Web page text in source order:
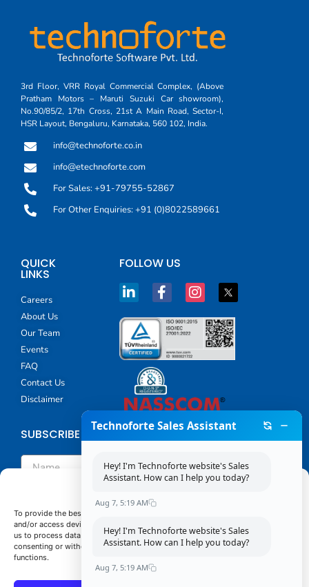
To provide the best experiences, we use technologies like cookies to store
and/or access device information. Consenting to these technologies will allow
us to process data such as browsing behavior or unique IDs on this site. Not
consenting or withdrawing consent, may adversely affect certain features and
functions.
3rd Floor, VRR Royal Commercial Complex, (Above
Pratham Motors – Maruti Suzuki Car showroom),
No.90/85/2, 17th Cross, 21st A Main Road, Sector-I,
HSR Layout, Bengaluru, Karnataka, 560 102, India.
info@technoforte.co.in
info@etechnoforte.com
For Sales: +91-79755-52867
For Other Enquiries: +91 (0)8022589661
QUICK
LINKS
Careers
About Us
Our Team
Events
FAQ
Contact Us
Disclaimer
FOLLOW US
SUBSCRIBE TO TECHNOFORTE'S NEWSLETTER
By submitting this form you agree that Technoforte will
process your personal data provided in the above form for
communicating with you as our potential or actual customer
or a client as described in our
Technoforte Sales Assistant
Hey! I'm Technoforte website's Sales
Assistant. How can I help you today?
Aug 7, 5:19 AM
Hey! I'm Technoforte website's Sales
Assistant. How can I help you today?
Aug 7, 5:19 AM